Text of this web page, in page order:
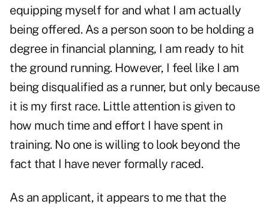
equipping myself for and what I am actually
being offered. As a person soon to be holding a
degree in financial planning, I am ready to hit
the ground running. However, I feel like I am
being disqualified as a runner, but only because
it is my first race. Little attention is given to
how much time and effort I have spent in
training. No one is willing to look beyond the
fact that I have never formally raced.
As an applicant, it appears to me that the